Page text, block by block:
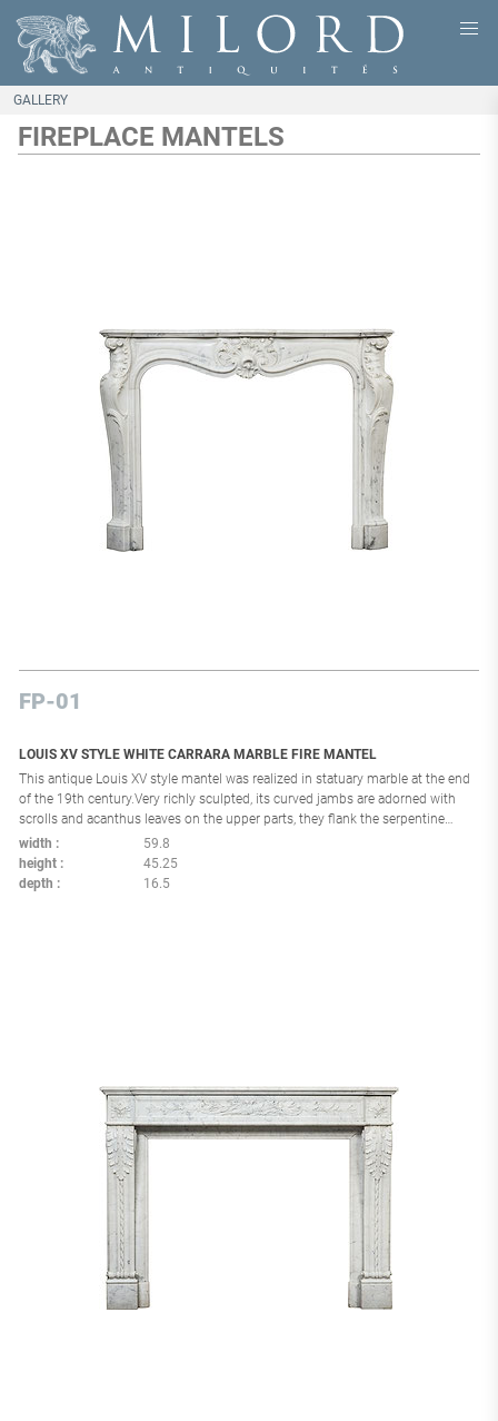
GALLERY
FIREPLACE MANTELS
FP-01
LOUIS XV STYLE WHITE CARRARA MARBLE FIRE MANTEL
This antique Louis XV style mantel was realized in statuary marble at the end
of the 19th century.Very richly sculpted, its curved jambs are adorned with
scrolls and acanthus leaves on the upper parts, they flank the serpentine
entablature with oblong moulding, adorned on its center with a stylized shell
with many acanthus leaves. Interior Dimensions: H:37.25 W:45.25 in. France:
circa 1890
width
59.8
height
45.25
depth
16.5